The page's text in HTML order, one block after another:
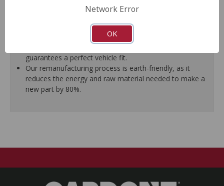
A plastic cap plug protects every brake port thread to
New stainless steel hardware clips and new mounting
pins are included where applicable.
As a remanufactured Original Equipment part, this unit
guarantees a perfect vehicle fit.
Our remanufacturing process is earth-friendly, as it
reduces the energy and raw material needed to make a
new part by 80%.
Network Error
OK